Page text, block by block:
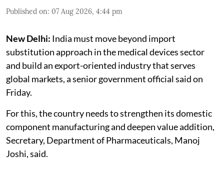
Published on: 07 Aug 2026, 4:44 pm
New Delhi: India must move beyond import
substitution approach in the medical devices sector
and build an export-oriented industry that serves
global markets, a senior government official said on
Friday.
For this, the country needs to strengthen its domestic
component manufacturing and deepen value addition,
Secretary, Department of Pharmaceuticals, Manoj
Joshi, said.